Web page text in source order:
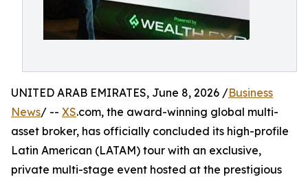
UNITED ARAB EMIRATES, June 8, 2026 /Business
News/ -- XS.com, the award-winning global multi-
asset broker, has officially concluded its high-profile
Latin American (LATAM) tour with an exclusive,
private multi-stage event hosted at the prestigious